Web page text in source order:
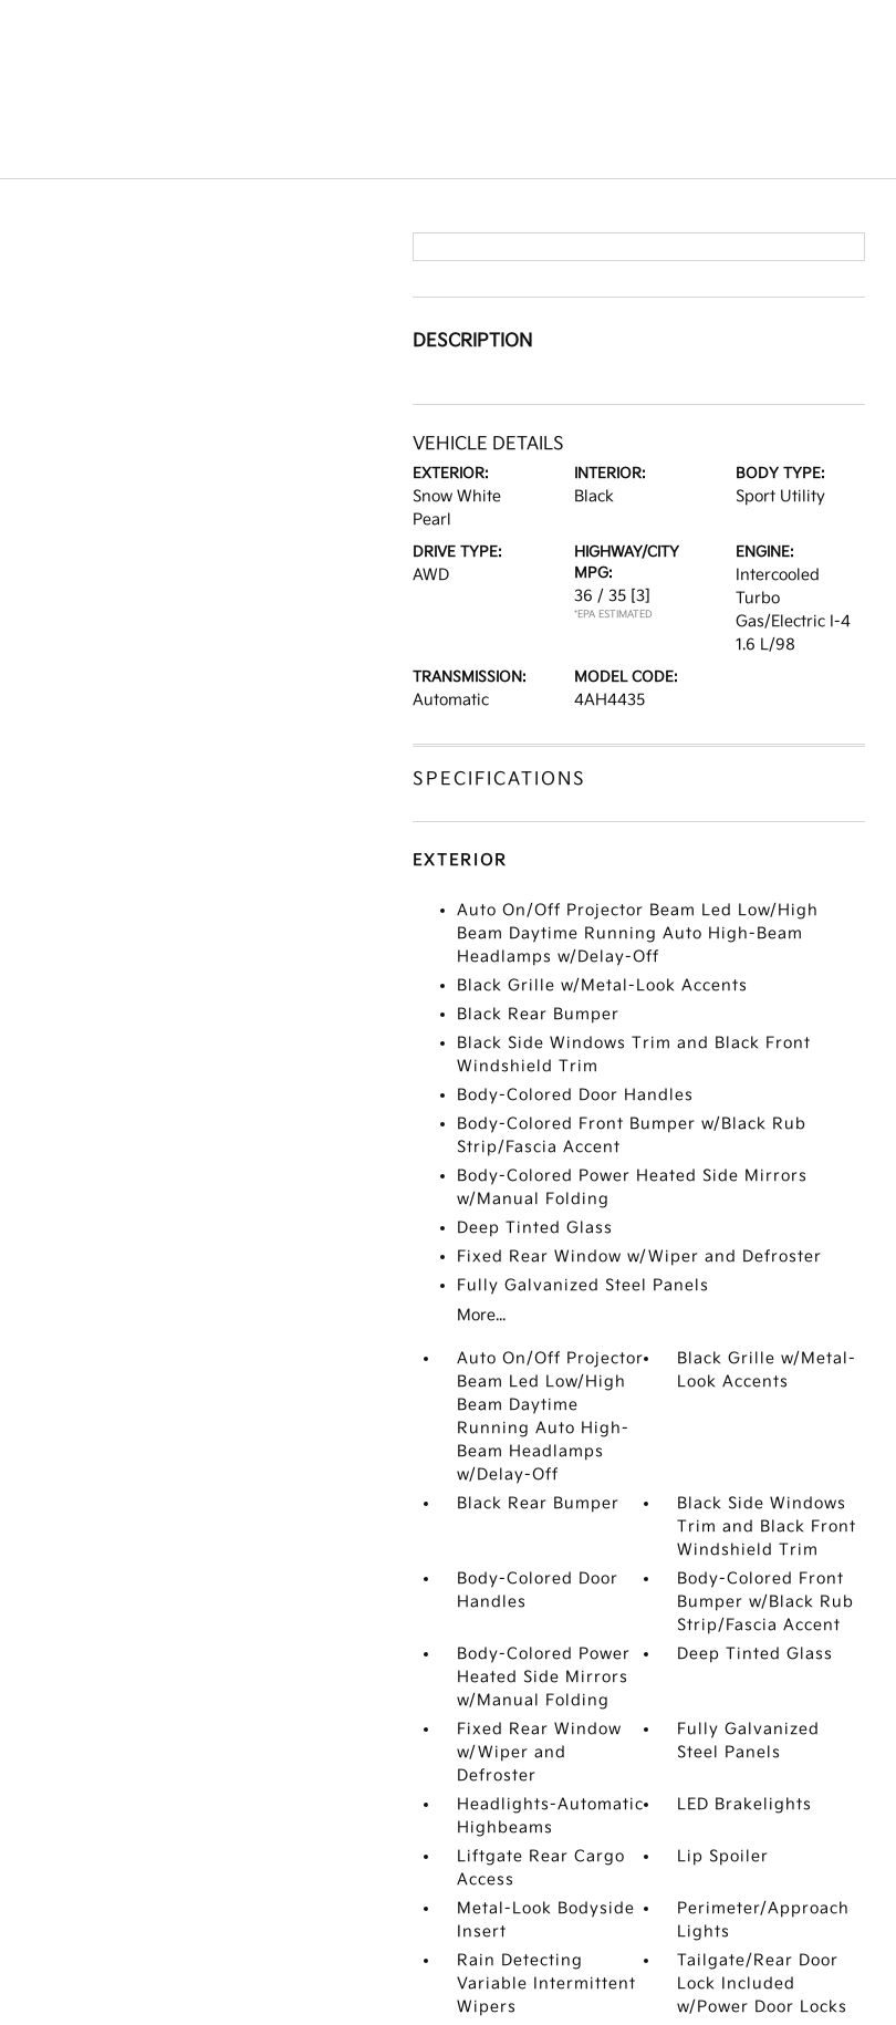
DESCRIPTION
VEHICLE DETAILS
EXTERIOR:
Snow White
Pearl
INTERIOR:
Black
BODY TYPE:
Sport Utility
DRIVE TYPE:
AWD
HIGHWAY/CITY
MPG:
36 / 35 [3]
*EPA ESTIMATED
ENGINE:
Intercooled
Turbo
Gas/Electric I-4
1.6 L/98
TRANSMISSION:
Automatic
MODEL CODE:
4AH4435
SPECIFICATIONS
EXTERIOR
Auto On/Off Projector Beam Led Low/High
Beam Daytime Running Auto High-Beam
Headlamps w/Delay-Off
Black Grille w/Metal-Look Accents
Black Rear Bumper
Black Side Windows Trim and Black Front
Windshield Trim
Body-Colored Door Handles
Body-Colored Front Bumper w/Black Rub
Strip/Fascia Accent
Body-Colored Power Heated Side Mirrors
w/Manual Folding
Deep Tinted Glass
Fixed Rear Window w/Wiper and Defroster
Fully Galvanized Steel Panels
More...
Auto On/Off Projector
Beam Led Low/High
Beam Daytime
Running Auto High-
Beam Headlamps
w/Delay-Off
Black Grille w/Metal-
Look Accents
Black Rear Bumper
Black Side Windows
Trim and Black Front
Windshield Trim
Body-Colored Door
Handles
Body-Colored Front
Bumper w/Black Rub
Strip/Fascia Accent
Body-Colored Power
Heated Side Mirrors
w/Manual Folding
Deep Tinted Glass
Fixed Rear Window
w/Wiper and
Defroster
Fully Galvanized
Steel Panels
Headlights-Automatic
Highbeams
LED Brakelights
Liftgate Rear Cargo
Access
Lip Spoiler
Metal-Look Bodyside
Insert
Perimeter/Approach
Lights
Rain Detecting
Variable Intermittent
Wipers
Tailgate/Rear Door
Lock Included
w/Power Door Locks